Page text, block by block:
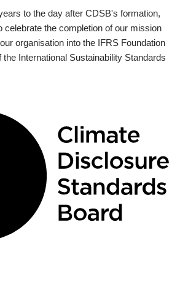
to the day after CDSB's formation,
celebrate the completion of our mission
organisation into the IFRS Foundation
International Sustainability Standards